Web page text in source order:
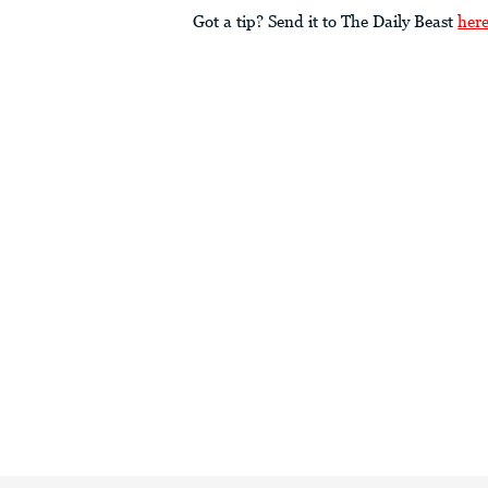
Got a tip? Send it to The Daily Beast